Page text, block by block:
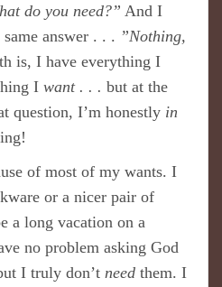
do you need?” And I
answer . . . ”Nothing,
is, I have everything I
I want . . . but at the
question, I’m honestly in
of most of my wants. I
or a nicer pair of
a long vacation on a
no problem asking God
I truly don’t need them. I